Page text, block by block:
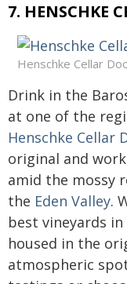
7. HENSCHKE
Henschke Cellar
Drink in the
at one of the
Henschke Cellar
original and
amid the mossy
the Eden Valley.
best vineyards
housed in the
atmospheric